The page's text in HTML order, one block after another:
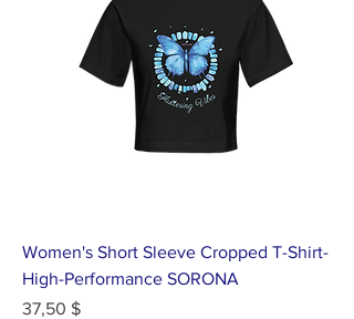
Women's Short Sleeve Cropped T-Shirt-
High-Performance SORONA
Цена
37,50 $